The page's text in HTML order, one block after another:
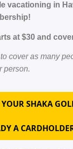
vacationing in
at $30 and
cover as many
person.
SHAKA
A